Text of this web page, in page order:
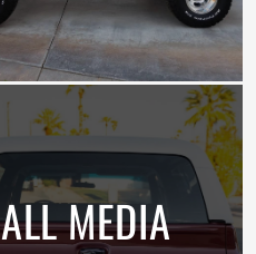
ALL MEDIA